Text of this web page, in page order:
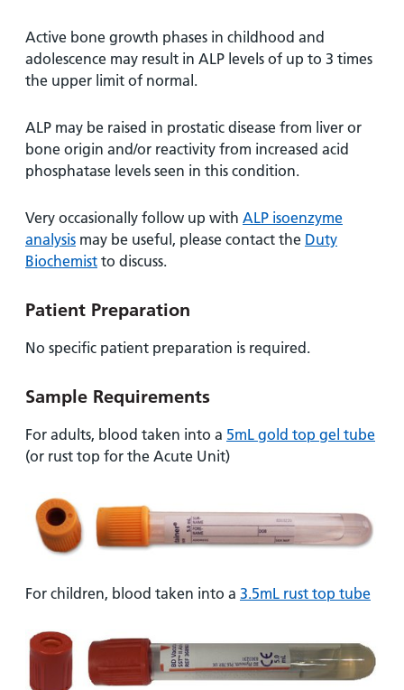
Active bone growth phases in childhood and
adolescence may result in ALP levels of up to 3 times
the upper limit of normal.
ALP may be raised in prostatic disease from liver or
bone origin and/or reactivity from increased acid
phosphatase levels seen in this condition.
Very occasionally follow up with ALP isoenzyme
analysis may be useful, please contact the Duty
Biochemist to discuss.
Patient Preparation
No specific patient preparation is required.
Sample Requirements
For adults, blood taken into a 5mL gold top gel tube
(or rust top for the Acute Unit)
For children, blood taken into a 3.5mL rust top tube